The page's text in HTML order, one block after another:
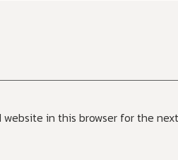
website in this browser for the